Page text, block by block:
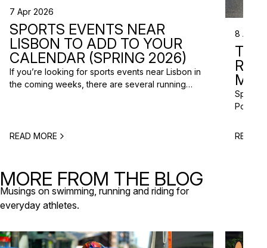
7 Apr 2026
SPORTS EVENTS NEAR
LISBON TO ADD TO YOUR
CALENDAR (SPRING 2026)
If you’re looking for sports events near Lisbon in
the coming weeks, there are several running
obstacle-style challenges, there are options for
READ MORE
8 Apr
Spring
to plan
READ
MORE FROM THE BLOG
Musings on swimming, running and riding for
everyday athletes.